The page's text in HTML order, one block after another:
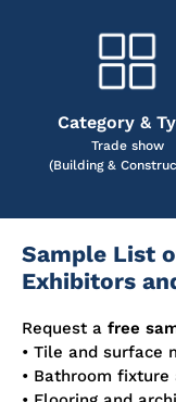
Category &
Trade show
(Building &
Sample List
Exhibitors
Request a free
• Tile and surface
• Bathroom